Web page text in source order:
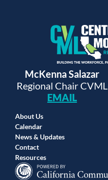
McKenna Salazar
Regional Chair CVML
EMAIL
About Us
Calendar
News & Updates
Contact
Resources